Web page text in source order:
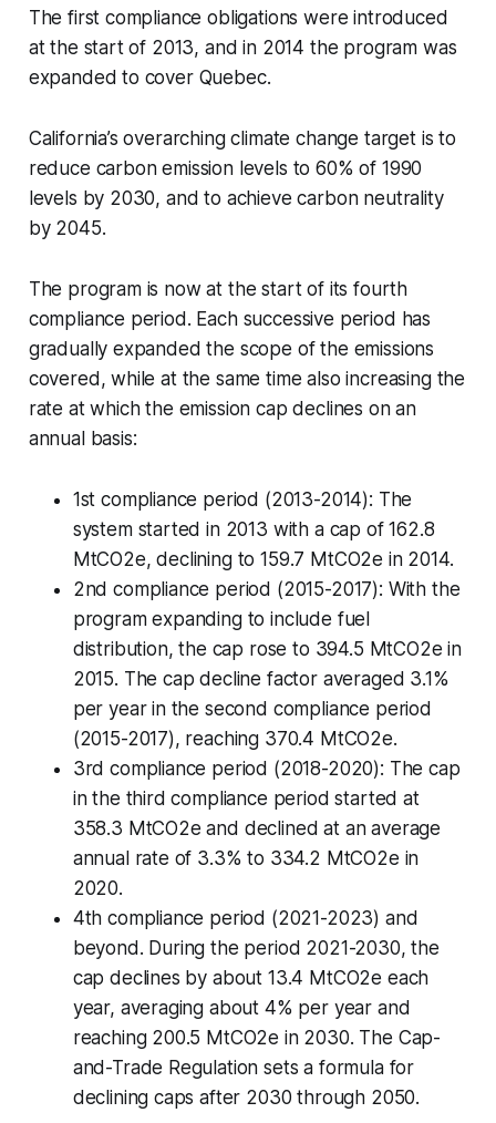
The first compliance obligations were introduced
at the start of 2013, and in 2014 the program was
expanded to cover Quebec.
California’s overarching climate change target is to
reduce carbon emission levels to 60% of 1990
levels by 2030, and to achieve carbon neutrality
by 2045.
The program is now at the start of its fourth
compliance period. Each successive period has
gradually expanded the scope of the emissions
covered, while at the same time also increasing the
rate at which the emission cap declines on an
annual basis:
1st compliance period (2013-2014): The
system started in 2013 with a cap of 162.8
MtCO2e, declining to 159.7 MtCO2e in 2014.
2nd compliance period (2015-2017): With the
program expanding to include fuel
distribution, the cap rose to 394.5 MtCO2e in
2015. The cap decline factor averaged 3.1%
per year in the second compliance period
(2015-2017), reaching 370.4 MtCO2e.
3rd compliance period (2018-2020): The cap
in the third compliance period started at
358.3 MtCO2e and declined at an average
annual rate of 3.3% to 334.2 MtCO2e in
2020.
4th compliance period (2021-2023) and
beyond. During the period 2021-2030, the
cap declines by about 13.4 MtCO2e each
year, averaging about 4% per year and
reaching 200.5 MtCO2e in 2030. The Cap-
and-Trade Regulation sets a formula for
declining caps after 2030 through 2050.